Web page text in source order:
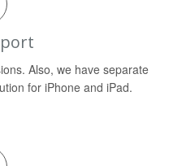
Also, we have separate
for iPhone and iPad.